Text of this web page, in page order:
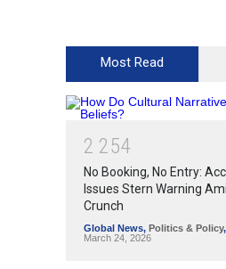
Most Read
2 254
No Booking, No Entry:
Issues Stern Warning
Crunch
Global News, Politics & Policy,
March 24, 2026